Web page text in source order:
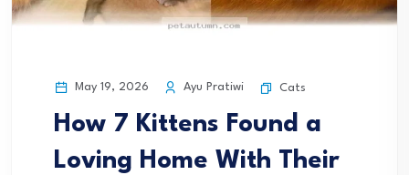
May 19, 2026 Ayu Pratiwi Cats
How 7 Kittens Found a
Loving Home With Their